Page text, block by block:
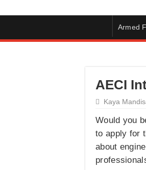
Armed
AECI
Kaya
Would you
to apply for
about